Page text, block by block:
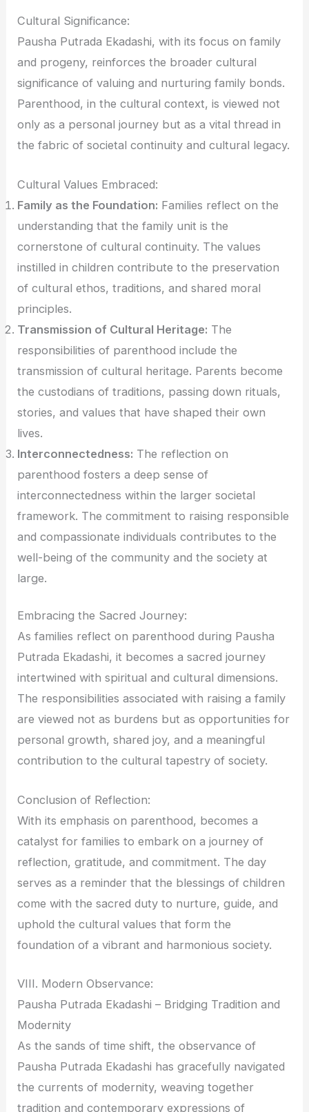
Cultural Significance:
Pausha Putrada Ekadashi, with its focus on family
and progeny, reinforces the broader cultural
significance of valuing and nurturing family bonds.
Parenthood, in the cultural context, is viewed not
only as a personal journey but as a vital thread in
the fabric of societal continuity and cultural legacy.
Cultural Values Embraced:
Family as the Foundation: Families reflect on the
understanding that the family unit is the
cornerstone of cultural continuity. The values
instilled in children contribute to the preservation
of cultural ethos, traditions, and shared moral
principles.
Transmission of Cultural Heritage: The
responsibilities of parenthood include the
transmission of cultural heritage. Parents become
the custodians of traditions, passing down rituals,
stories, and values that have shaped their own
lives.
Interconnectedness: The reflection on
parenthood fosters a deep sense of
interconnectedness within the larger societal
framework. The commitment to raising responsible
and compassionate individuals contributes to the
well-being of the community and the society at
large.
Embracing the Sacred Journey:
As families reflect on parenthood during Pausha
Putrada Ekadashi, it becomes a sacred journey
intertwined with spiritual and cultural dimensions.
The responsibilities associated with raising a family
are viewed not as burdens but as opportunities for
personal growth, shared joy, and a meaningful
contribution to the cultural tapestry of society.
Conclusion of Reflection:
With its emphasis on parenthood, becomes a
catalyst for families to embark on a journey of
reflection, gratitude, and commitment. The day
serves as a reminder that the blessings of children
come with the sacred duty to nurture, guide, and
uphold the cultural values that form the
foundation of a vibrant and harmonious society.
VIII. Modern Observance:
Pausha Putrada Ekadashi – Bridging Tradition and
Modernity
As the sands of time shift, the observance of
Pausha Putrada Ekadashi has gracefully navigated
the currents of modernity, weaving together
tradition and contemporary expressions of